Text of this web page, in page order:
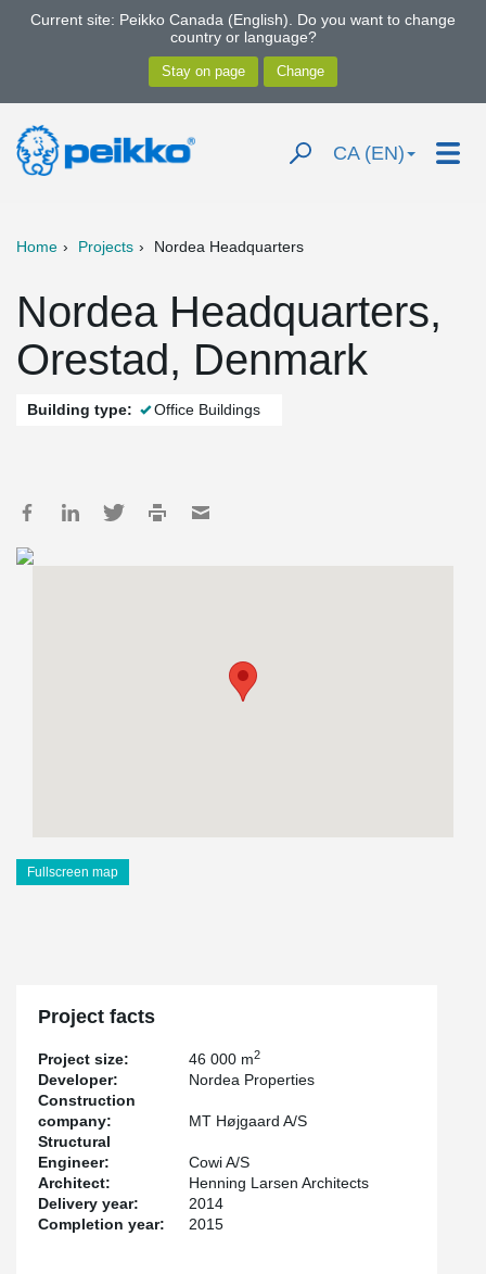
Current site: Peikko Canada (English). Do you want to change
country or language?
CA (EN)
Home Projects Nordea Headquarters
Nordea Headquarters,
Orestad, Denmark
Building type: Office Buildings
Fullscreen map
Project facts
Project size: 46 000 m2
Developer:
Nordea Properties
Construction
company:
MT Højgaard A/S
Structural
Engineer:
Cowi A/S
Architect:
Henning Larsen Architects
Delivery year:
2014
Completion year:
2015